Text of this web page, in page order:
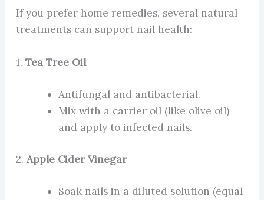
If you prefer home remedies, several natural
treatments can support nail health:
1. Tea Tree Oil
Antifungal and antibacterial.
Mix with a carrier oil (like olive oil)
and apply to infected nails.
2. Apple Cider Vinegar
Soak nails in a diluted solution (equal